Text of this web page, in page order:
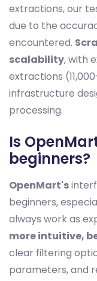
extractions, our
due to the
encountered.
scalability, with
extractions
infrastructure
processing.
Is
beginners?
OpenMart's
beginners,
always work as
more intuitive,
clear filtering
parameters, and